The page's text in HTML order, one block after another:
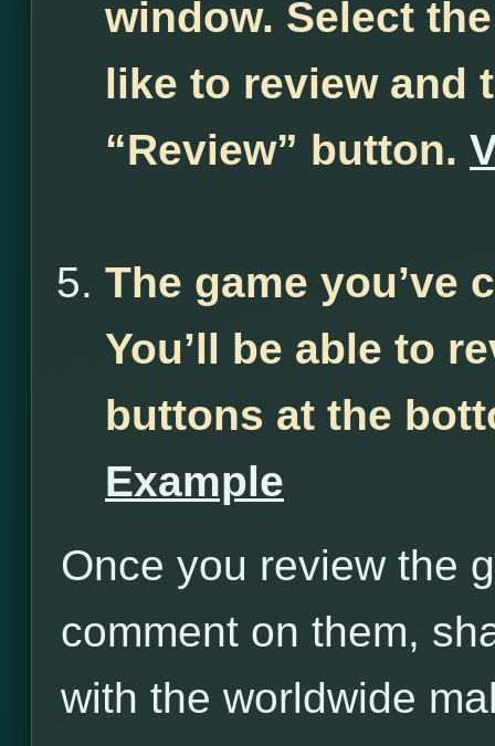
window. Select
like to review and
“Review” button.
The game you’ve
You’ll be able to
buttons at the
Example
Once you review the
comment on them,
with the worldwide